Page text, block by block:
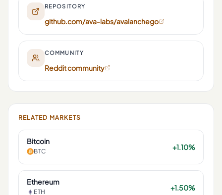
REPOSITORY
github.com/ava-labs/avalanchego
COMMUNITY
Reddit community
RELATED MARKETS
Bitcoin
BTC +1.10%
Ethereum
ETH +1.50%